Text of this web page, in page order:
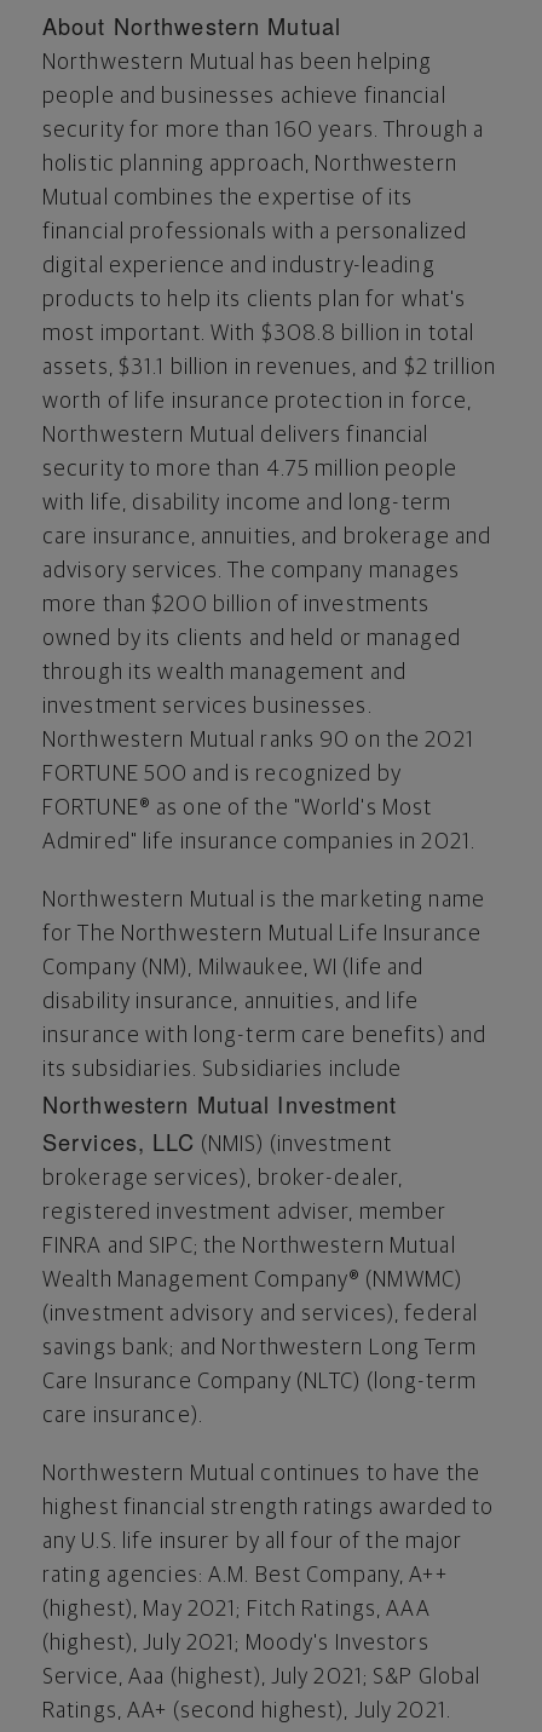
About Northwestern Mutual
Northwestern Mutual has been helping
people and businesses achieve financial
security for more than 160 years. Through a
holistic planning approach, Northwestern
Mutual combines the expertise of its
financial professionals with a personalized
digital experience and industry-leading
products to help its clients plan for what's
most important. With $308.8 billion in total
assets, $31.1 billion in revenues, and $2 trillion
worth of life insurance protection in force,
Northwestern Mutual delivers financial
security to more than 4.75 million people
with life, disability income and long-term
care insurance, annuities, and brokerage and
advisory services. The company manages
more than $200 billion of investments
owned by its clients and held or managed
through its wealth management and
investment services businesses.
Northwestern Mutual ranks 90 on the 2021
FORTUNE 500 and is recognized by
FORTUNE® as one of the "World's Most
Admired" life insurance companies in 2021.
Northwestern Mutual is the marketing name
for The Northwestern Mutual Life Insurance
Company (NM), Milwaukee, WI (life and
disability insurance, annuities, and life
insurance with long-term care benefits) and
its subsidiaries. Subsidiaries include
Northwestern Mutual Investment
Services, LLC (NMIS) (investment
brokerage services), broker-dealer,
registered investment adviser, member
FINRA and SIPC; the Northwestern Mutual
Wealth Management Company® (NMWMC)
(investment advisory and services), federal
savings bank; and Northwestern Long Term
Care Insurance Company (NLTC) (long-term
care insurance).
Northwestern Mutual continues to have the
highest financial strength ratings awarded to
any U.S. life insurer by all four of the major
rating agencies: A.M. Best Company, A++
(highest), May 2021 ; Fitch Ratings, AAA
(highest),July 2021 ; Moody's Investors
Service, Aaa (highest), July 2021 ; S&P Global
Ratings, AA+ (second highest), July 2021 .